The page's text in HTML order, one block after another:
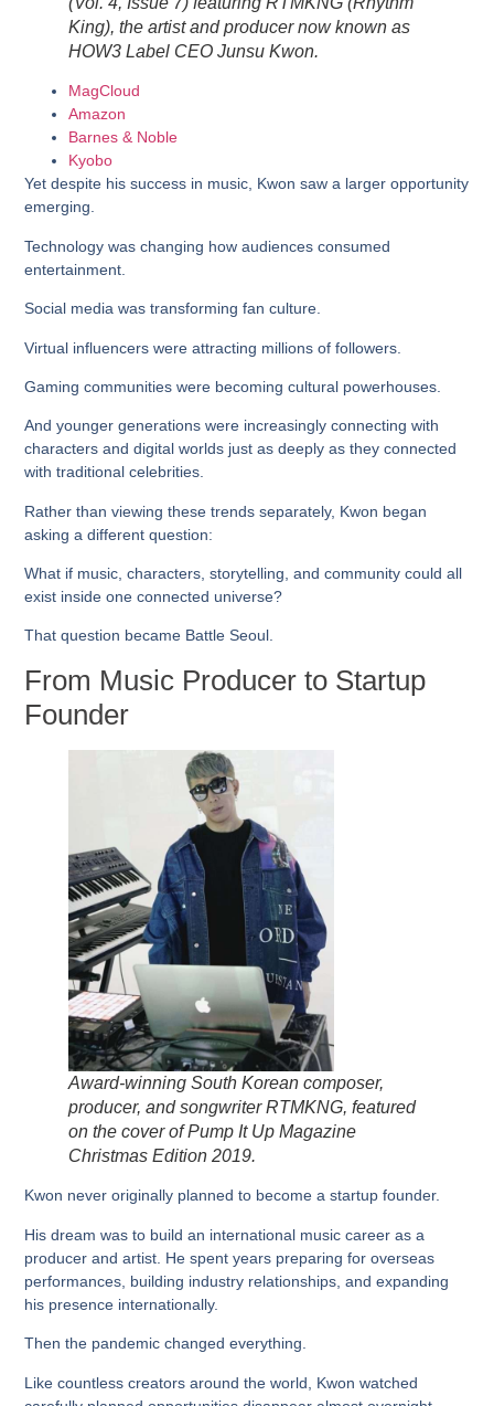
King), the artist and producer now known as
HOW3 Label CEO Junsu Kwon.
MagCloud
Amazon
Barnes & Noble
Kyobo
Yet despite his success in music, Kwon saw a larger opportunity
emerging.
Technology was changing how audiences consumed
entertainment.
Social media was transforming fan culture.
Virtual influencers were attracting millions of followers.
Gaming communities were becoming cultural powerhouses.
And younger generations were increasingly connecting with
characters and digital worlds just as deeply as they connected
with traditional celebrities.
Rather than viewing these trends separately, Kwon began
asking a different question:
What if music, characters, storytelling, and community could all
exist inside one connected universe?
That question became Battle Seoul.
From Music Producer to Startup
Founder
Award-winning South Korean composer,
producer, and songwriter RTMKNG, featured
on the cover of Pump It Up Magazine
Christmas Edition 2019.
Kwon never originally planned to become a startup founder.
His dream was to build an international music career as a
producer and artist. He spent years preparing for overseas
performances, building industry relationships, and expanding
his presence internationally.
Then the pandemic changed everything.
Like countless creators around the world, Kwon watched